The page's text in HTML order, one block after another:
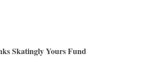
Skatingly Yours Fund